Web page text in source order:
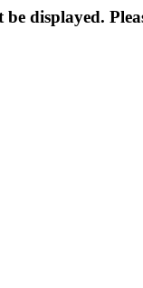
displayed.